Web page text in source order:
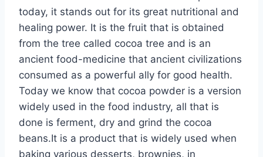
today, it stands out for its great nutritional and
healing power. It is the fruit that is obtained
from the tree called cocoa tree and is an
ancient food-medicine that ancient civilizations
consumed as a powerful ally for good health.
Today we know that cocoa powder is a version
widely used in the food industry, all that is
done is ferment, dry and grind the cocoa
beans.It is a product that is widely used when
baking various desserts, brownies, in